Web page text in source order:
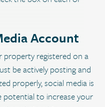
Account
property registered on a
be actively posting and
properly, social media is
to increase your